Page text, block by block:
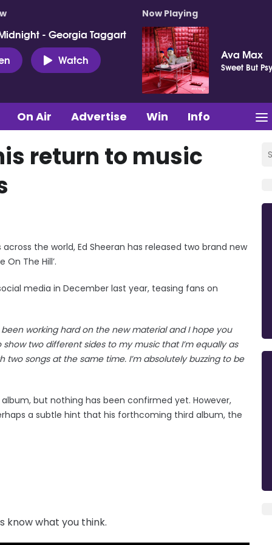
- Georgia Taggart
Watch
Now Playing
Ava Max
Sweet But
On Air Advertise Win Info
return to music
the world, Ed Sheeran has released two brand new
On The Hill’.
media in December last year, teasing fans on
been working hard on the new material and I hope you
two different sides to my music that I’m equally as
songs at the same time. I’m absolutely buzzing to be
but nothing has been confirmed yet. However,
a subtle hint that his forthcoming third album, the
know what you think.